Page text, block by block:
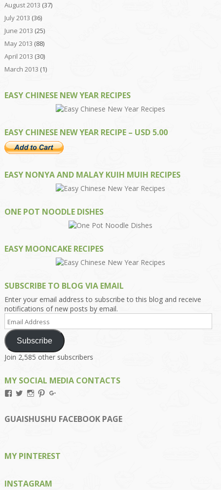
August 2013 (37)
July 2013 (36)
June 2013 (25)
May 2013 (88)
April 2013 (30)
March 2013 (1)
EASY CHINESE NEW YEAR RECIPES
EASY CHINESE NEW YEAR RECIPE – USD 5.00
EASY NONYA AND MALAY KUIH MUIH RECIPES
ONE POT NOODLE DISHES
EASY MOONCAKE RECIPES
SUBSCRIBE TO BLOG VIA EMAIL
Enter your email address to subscribe to this blog and receive
notifications of new posts by email.
Email
Address
Subscribe
Join 2,585 other subscribers
MY SOCIAL MEDIA CONTACTS
View
on
Facebook
View
on
Twitter
View
on
Instagram
View
on
Pinterest
on
Google+
GUAISHUSHU FACEBOOK PAGE
MY PINTEREST
INSTAGRAM